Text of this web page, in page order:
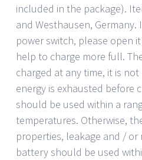
included in the package).
and Westhausen,
power switch, please open
help to charge more full.
charged at any time, it is
energy is exhausted before
should be used within a
temperatures. Otherwise,
properties, leakage and / or
battery should be used